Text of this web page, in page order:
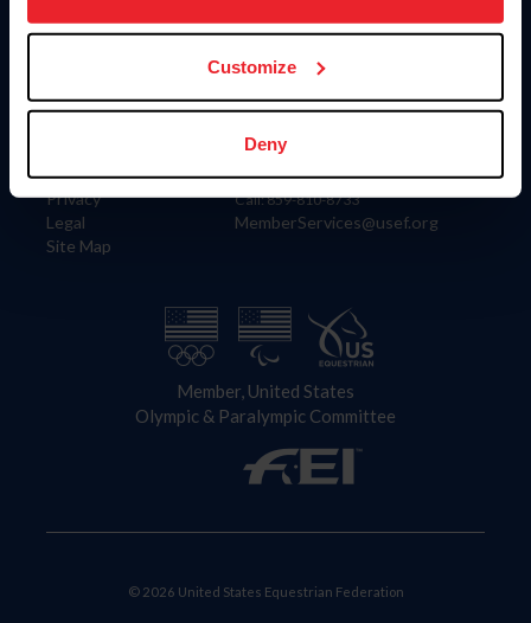
more information.
Customize
Deny
Information
Careers
Privacy
Legal
Site Map
US Equestrian
Contact
4001 Wing Commander Way
Lexington, KY 40511
Call: 859-810-8733
MemberServices@usef.org
Member, United States
Olympic & Paralympic Committee
© 2026 United States Equestrian Federation